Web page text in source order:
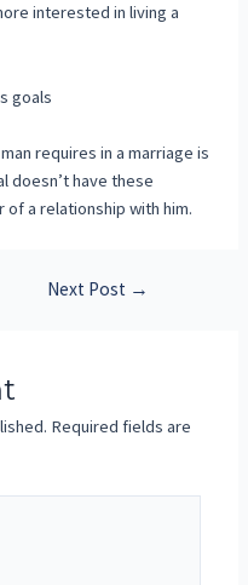
interested in living a
goals
requires in a marriage is
doesn’t have these
a relationship with him.
Next Post →
Required fields are